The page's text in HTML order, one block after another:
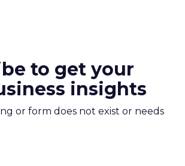
to get your
insights
or form does not exist or needs